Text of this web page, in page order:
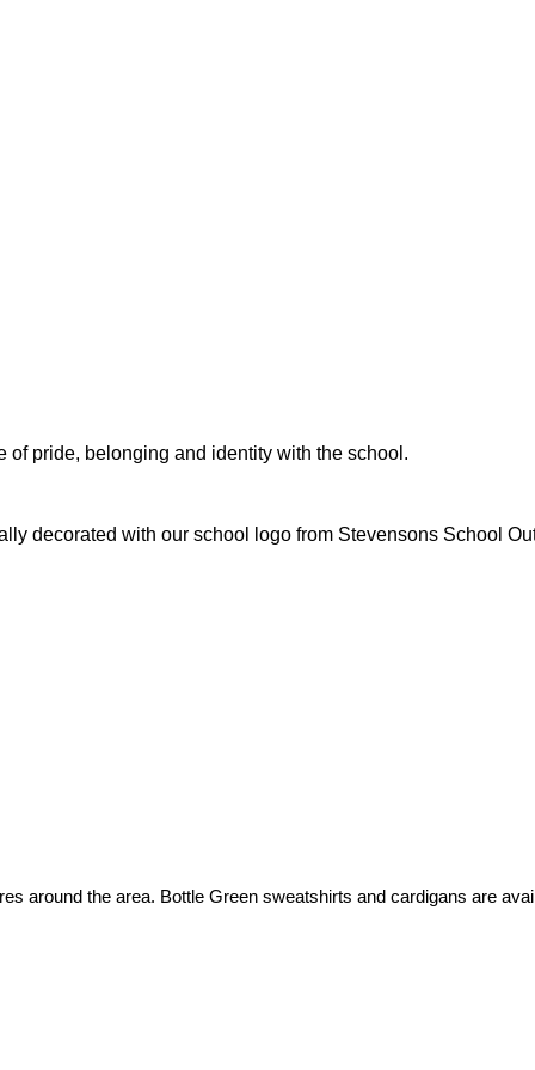
pride, belonging and identity with the school.
decorated with our school logo from Stevensons School
around the area. Bottle Green sweatshirts and cardigans are